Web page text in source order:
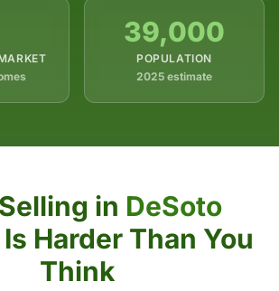
39,000
POPULATION
2025 estimate
in DeSoto
Harder Than You
Think